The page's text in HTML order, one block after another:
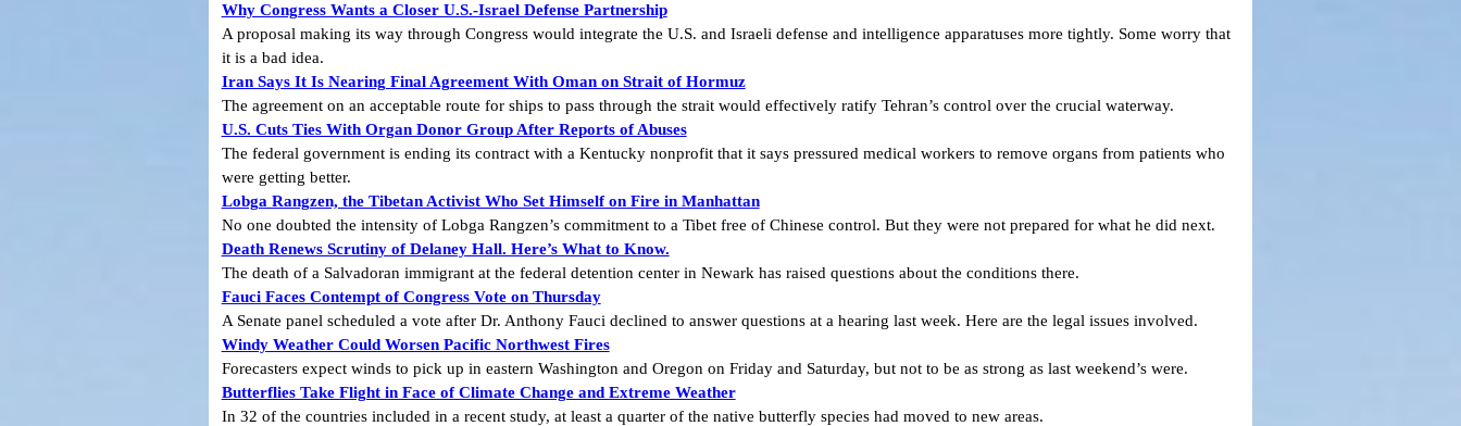
Why Congress Wants a Closer U.S.-Israel Defense Partnership
A proposal making its way through Congress would integrate the U.S. and Israeli defense and intelligence apparatuses more tightly. Some worry that
it is a bad idea.
Iran Says It Is Nearing Final Agreement With Oman on Strait of Hormuz
The agreement on an acceptable route for ships to pass through the strait would effectively ratify Tehran’s control over the crucial waterway.
U.S. Cuts Ties With Organ Donor Group After Reports of Abuses
The federal government is ending its contract with a Kentucky nonprofit that it says pressured medical workers to remove organs from patients who
were getting better.
Lobga Rangzen, the Tibetan Activist Who Set Himself on Fire in Manhattan
No one doubted the intensity of Lobga Rangzen’s commitment to a Tibet free of Chinese control. But they were not prepared for what he did next.
Death Renews Scrutiny of Delaney Hall. Here’s What to Know.
The death of a Salvadoran immigrant at the federal detention center in Newark has raised questions about the conditions there.
Fauci Faces Contempt of Congress Vote on Thursday
A Senate panel scheduled a vote after Dr. Anthony Fauci declined to answer questions at a hearing last week. Here are the legal issues involved.
Windy Weather Could Worsen Pacific Northwest Fires
Forecasters expect winds to pick up in eastern Washington and Oregon on Friday and Saturday, but not to be as strong as last weekend’s were.
Butterflies Take Flight in Face of Climate Change and Extreme Weather
In 32 of the countries included in a recent study, at least a quarter of the native butterfly species had moved to new areas.